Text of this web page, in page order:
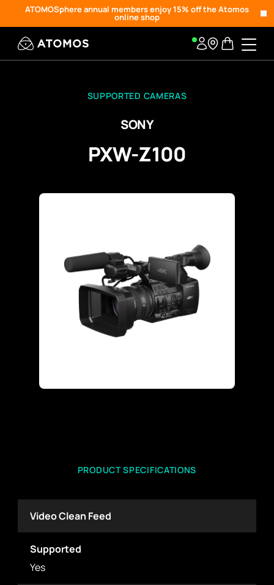
ATOMOSphere annual members enjoy 15% off the Atomos
online shop
SUPPORTED CAMERAS
SONY
PXW-Z100
PRODUCT SPECIFICATIONS
Video Clean Feed
Supported
Yes